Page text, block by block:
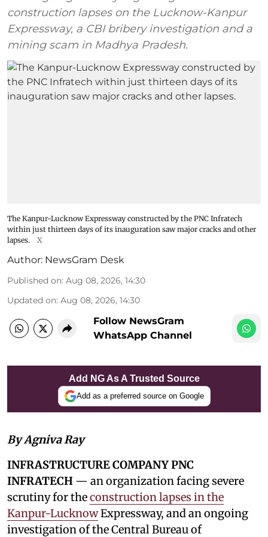
construction lapses on the Lucknow-Kanpur
Expressway, a CBI bribery investigation and a
mining scam in Madhya Pradesh.
The Kanpur-Lucknow Expressway constructed by the PNC Infratech
within just thirteen days of its inauguration saw major cracks and other
lapses.
X
Author: NewsGram Desk
Published on: Aug 08, 2026, 14:30
Updated on: Aug 08, 2026, 14:30
Follow NewsGram
WhatsApp Channel
Add NG As A Trusted Source
Add as a preferred source on Google
By Agniva Ray
INFRASTRUCTURE COMPANY PNC
INFRATECH — an organization facing severe
scrutiny for theconstruction lapses in the
Kanpur-LucknowExpressway, and an ongoing
investigation of the Central Bureau of